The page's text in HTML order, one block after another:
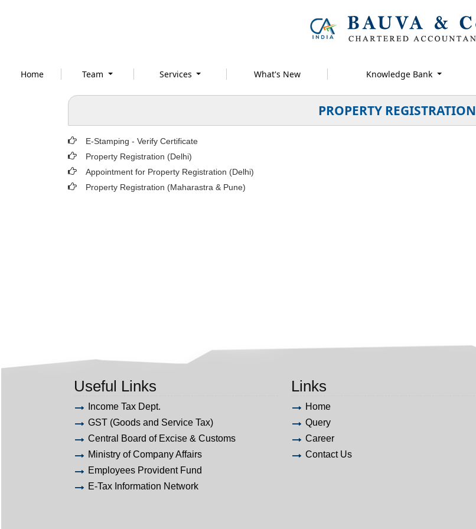
Home Team Services What's New Knowledge Bank
PROPERTY REGISTRATION
E-Stamping - Verify Certificate
Property Registration (Delhi)
Appointment for Property Registration (Delhi)
Property Registration (Maharastra & Pune)
Useful Links
Income Tax Dept.
GST (Goods and Service Tax)
Central Board of Excise & Customs
Ministry of Company Affairs
Employees Provident Fund
E-Tax Information Network
Links
Home
Query
Career
Contact Us